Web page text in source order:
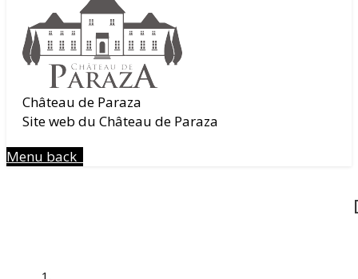
Château de Paraza
Site web du Château de Paraza
Menu back